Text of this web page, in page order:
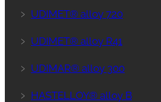
﹥ UDIMET® alloy 720
﹥ UDIMET® alloy R41
﹥ UDIMAR® alloy 300
﹥ HASTELLOY® alloy B